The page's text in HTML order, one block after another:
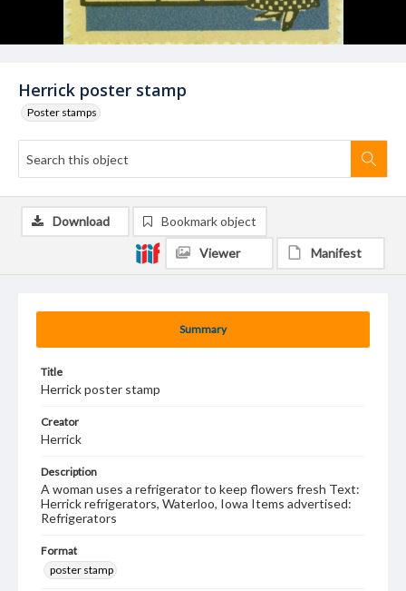
Herrick poster stamp
Poster stamps
Summary
Title
Herrick poster stamp
Creator
Herrick
Description
A woman uses a refrigerator to keep flowers fresh Text:
Herrick refrigerators, Waterloo, Iowa Items advertised:
Refrigerators
Format
poster stamp
Download Bookmark object
Viewer Manifest